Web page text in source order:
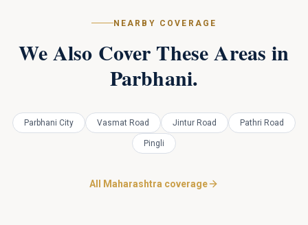
NEARBY COVERAGE
We Also Cover These Areas in
Parbhani.
Parbhani City Vasmat Road Jintur Road Pathri Road
Pingli
All Maharashtra coverage